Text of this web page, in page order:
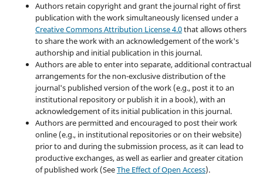
Authors retain copyright and grant the journal right of first
publication with the work simultaneously licensed under a
Creative Commons Attribution License 4.0that allows others
to share the work with an acknowledgement of the work's
authorship and initial publication in this journal.
Authors are able to enter into separate, additional contractual
arrangements for the non-exclusive distribution of the
journal's published version of the work (e.g., post it to an
institutional repository or publish it in a book), with an
acknowledgement of its initial publication in this journal.
Authors are permitted and encouraged to post their work
online (e.g., in institutional repositories or on their website)
prior to and during the submission process, as it can lead to
productive exchanges, as well as earlier and greater citation
of published work (SeeThe Effect of Open Access).